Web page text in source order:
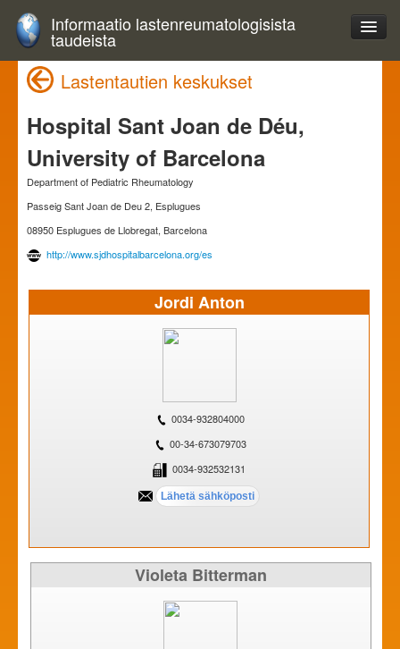
Informaatio lastenreumatologisista
taudeista
Lastentautien keskukset
Hospital Sant Joan de Déu,
University of Barcelona
Department of Pediatric Rheumatology
Passeig Sant Joan de Deu 2, Esplugues
08950 Esplugues de Llobregat, Barcelona
http://www.sjdhospitalbarcelona.org/es
Jordi Anton
0034-932804000
00-34-673079703
0034-932532131
Violeta Bitterman